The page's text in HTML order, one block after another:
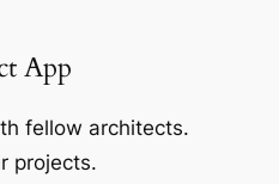
App
fellow architects.
projects.